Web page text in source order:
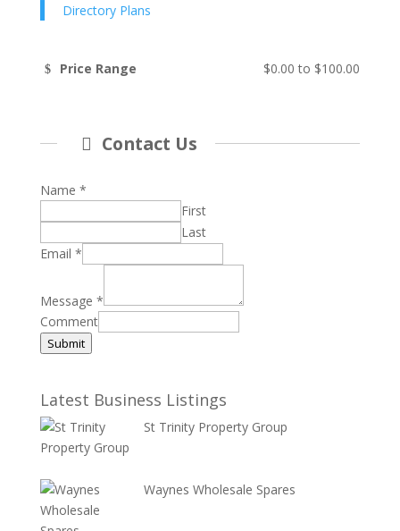
Directory Plans
Price Range $0.00 to $100.00
Contact Us
Name *
First
Last
Email *
Message *
Comment
Submit
Latest Business Listings
St Trinity Property Group
Waynes Wholesale Spares